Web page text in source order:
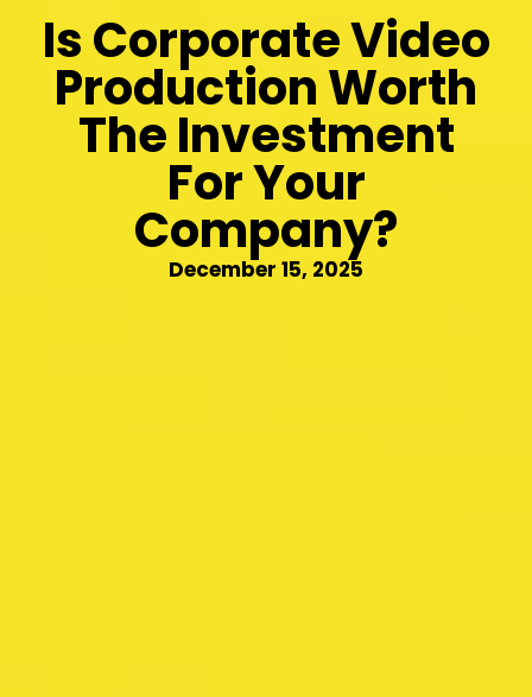
Is Corporate Video
Production Worth
The Investment
For Your
Company?
December 15, 2025